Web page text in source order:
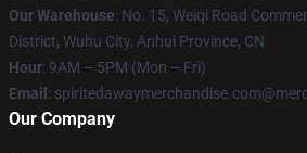
Our Warehouse: No. 15, Weiqi Road
District, Wuhu City, Anhui Province, CN
Hour: 9AM – 5PM (Mon – Fri)
Email :
Our Company